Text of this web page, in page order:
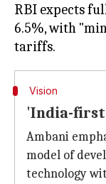
RBI expects
6.5%, with
Vision
'India-first
Ambani
model of
technology